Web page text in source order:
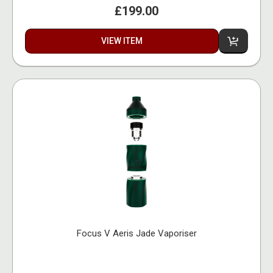
£199.00
VIEW ITEM
Focus V Aeris Jade Vaporiser